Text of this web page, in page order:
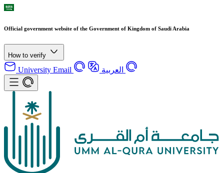
Official government website of the Government of Kingdom of Saudi Arabia
How to verify
University Email العربية